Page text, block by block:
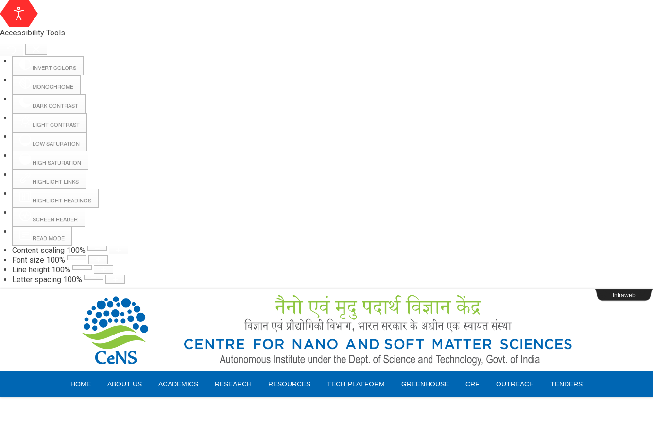
Accessibility Tools
INVERT COLORS
MONOCHROME
DARK CONTRAST
LIGHT CONTRAST
LOW SATURATION
HIGH SATURATION
HIGHLIGHT LINKS
HIGHLIGHT HEADINGS
SCREEN READER
READ MODE
Content scaling 100%
Font size 100%
Line height 100%
Letter spacing 100%
Webmail
Intraweb
HOME ABOUT US ACADEMICS RESEARCH RESOURCES TECH-PLATFORM GREENHOUSE CRF OUTREACH TENDERS
Sunday, 09 August 2026